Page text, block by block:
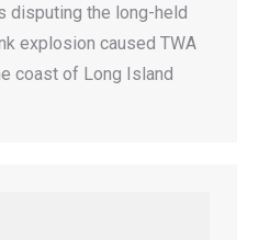
disputing the long-held
explosion caused TWA
coast of Long Island